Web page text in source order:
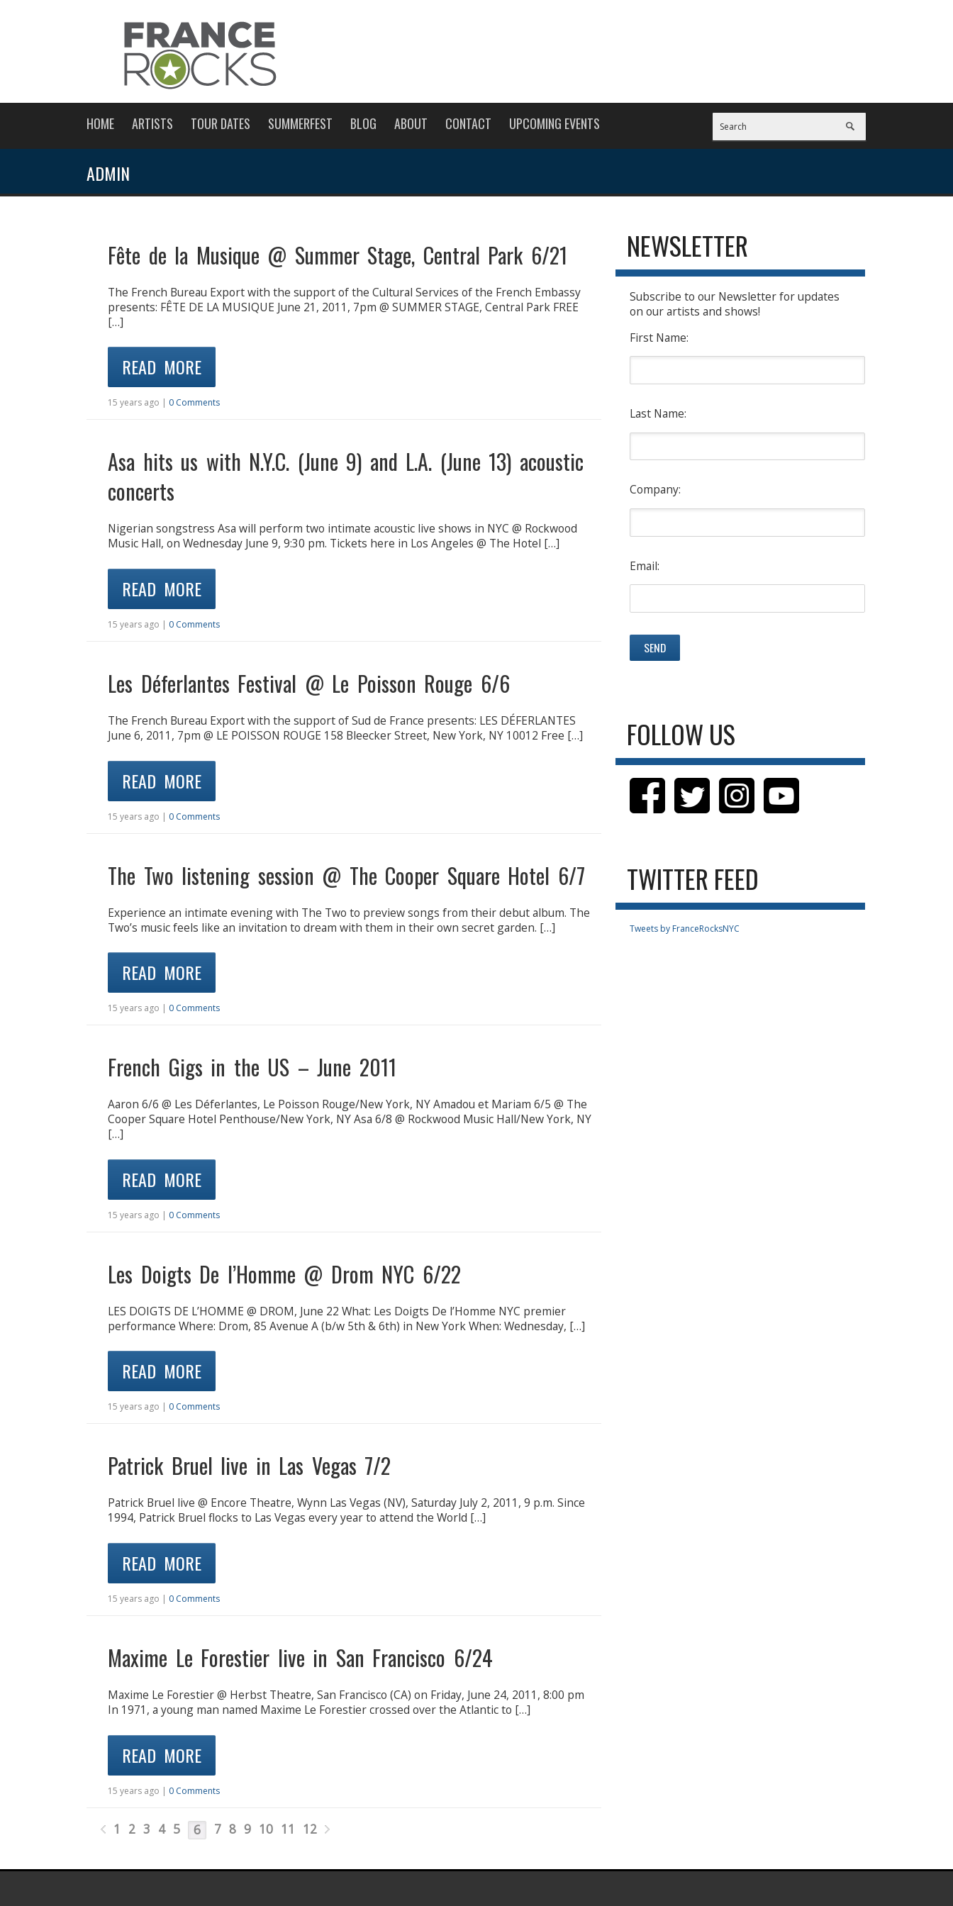
HOME ARTISTS TOUR DATES SUMMERFEST BLOG ABOUT CONTACT UPCOMING EVENTS
ADMIN
Fête de la Musique @ Summer Stage, Central Park 6/21
The French Bureau Export with the support of the Cultural Services of the French Embassy
presents: FÊTE DE LA MUSIQUE June 21, 2011, 7pm @ SUMMER STAGE, Central Park FREE
[…]
READ MORE
15 years ago | 0 Comments
Asa hits us with N.Y.C. (June 9) and L.A. (June 13) acoustic
concerts
Nigerian songstress Asa will perform two intimate acoustic live shows in NYC @ Rockwood
Music Hall, on Wednesday June 9, 9:30 pm. Tickets here in Los Angeles @ The Hotel […]
READ MORE
15 years ago | 0 Comments
Les Déferlantes Festival @ Le Poisson Rouge 6/6
The French Bureau Export with the support of Sud de France presents: LES DÉFERLANTES
June 6, 2011, 7pm @ LE POISSON ROUGE 158 Bleecker Street, New York, NY 10012 Free […]
READ MORE
15 years ago | 0 Comments
The Two listening session @ The Cooper Square Hotel 6/7
Experience an intimate evening with The Two to preview songs from their debut album. The
Two’s music feels like an invitation to dream with them in their own secret garden. […]
READ MORE
15 years ago | 0 Comments
French Gigs in the US – June 2011
Aaron 6/6 @ Les Déferlantes, Le Poisson Rouge/New York, NY Amadou et Mariam 6/5 @ The
Cooper Square Hotel Penthouse/New York, NY Asa 6/8 @ Rockwood Music Hall/New York, NY
[…]
READ MORE
15 years ago | 0 Comments
Les Doigts De l’Homme @ Drom NYC 6/22
LES DOIGTS DE L’HOMME @ DROM, June 22 What: Les Doigts De l’Homme NYC premier
performance Where: Drom, 85 Avenue A (b/w 5th & 6th) in New York When: Wednesday, […]
READ MORE
15 years ago | 0 Comments
Patrick Bruel live in Las Vegas 7/2
Patrick Bruel live @ Encore Theatre, Wynn Las Vegas (NV), Saturday July 2, 2011, 9 p.m. Since
1994, Patrick Bruel flocks to Las Vegas every year to attend the World […]
READ MORE
15 years ago | 0 Comments
Maxime Le Forestier live in San Francisco 6/24
Maxime Le Forestier @ Herbst Theatre, San Francisco (CA) on Friday, June 24, 2011, 8:00 pm
In 1971, a young man named Maxime Le Forestier crossed over the Atlantic to […]
READ MORE
15 years ago | 0 Comments
1 2 3 4 5 6 7 8 9 10 11 12
NEWSLETTER
Subscribe to our Newsletter for updates
on our artists and shows!
First Name:
Last Name:
Company:
Email:
FOLLOW US
TWITTER FEED
Tweets by FranceRocksNYC